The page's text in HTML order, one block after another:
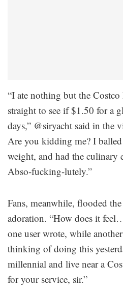
“I ate nothing but the
straight to see if $1.50 for a
days,” @siryacht said in the
Are you kidding me? I
weight, and had the culinary
Abso-fucking-lutely.”
Fans, meanwhile, flooded
adoration. “How does it
one user wrote, while
thinking of doing this
millennial and live near a
for your service, sir.”